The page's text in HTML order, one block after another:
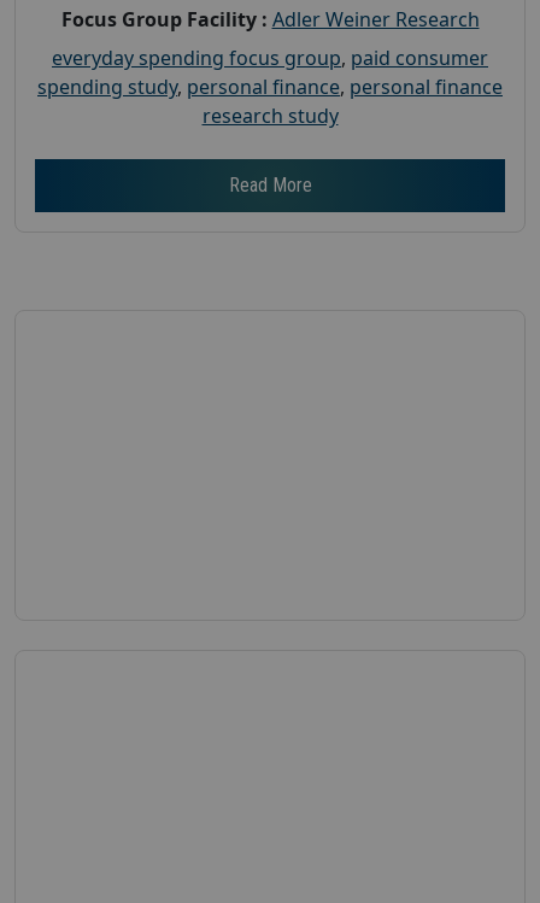
Focus Group Facility : Adler Weiner Research
everyday spending focus group, paid consumer
spending study, personal finance, personal finance
research study
Read More